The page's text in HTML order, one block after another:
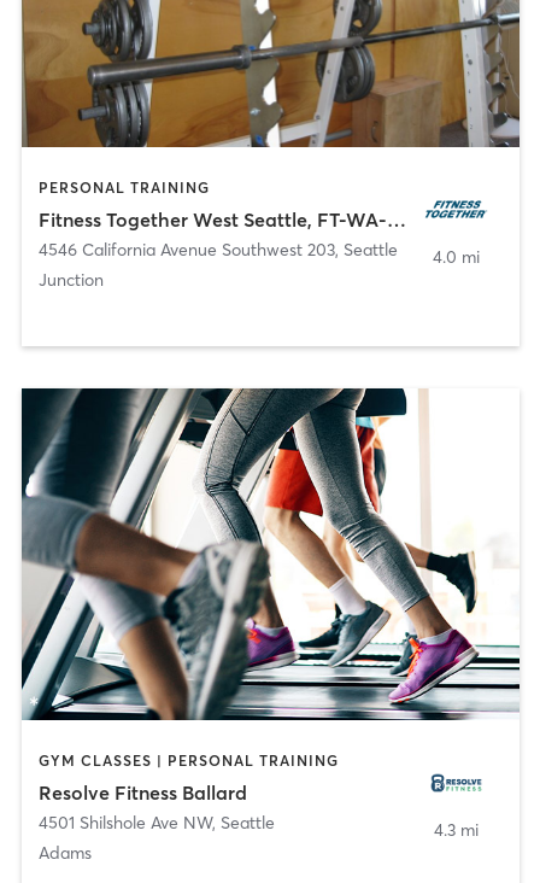
PERSONAL TRAINING
Fitness Together West Seattle, FT-WA-30018
4546 California Avenue Southwest 203, Seattle
Junction
4.0 mi
GYM CLASSES | PERSONAL TRAINING
Resolve Fitness Ballard
4501 Shilshole Ave NW, Seattle
Adams
4.3 mi